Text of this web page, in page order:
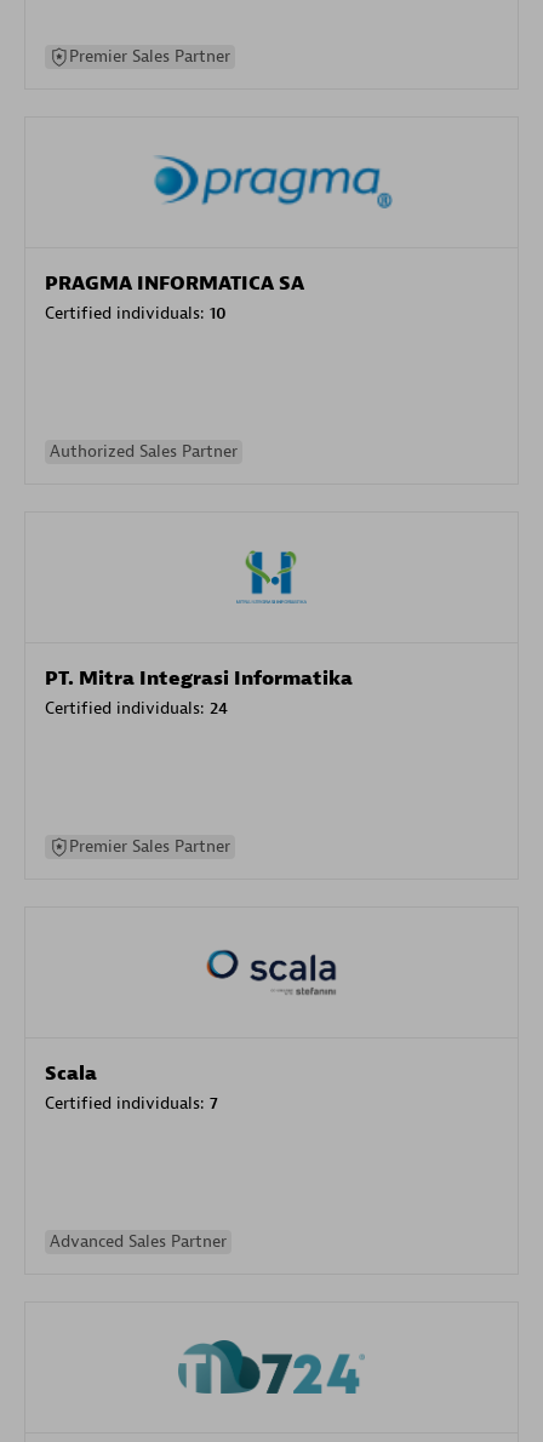
Premier Sales Partner
PRAGMA INFORMATICA SA
Certified individuals: 10
Authorized Sales Partner
PT. Mitra Integrasi Informatika
Certified individuals: 24
Premier Sales Partner
Scala
Certified individuals: 7
Advanced Sales Partner